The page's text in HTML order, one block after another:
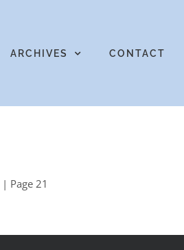
ARCHIVES CONTACT
| Page 21